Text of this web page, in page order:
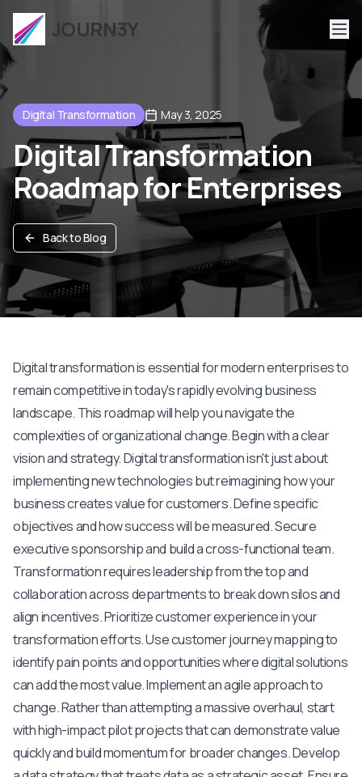
JOURN3Y
Digital Transformation May 3, 2025
Digital Transformation
Roadmap for Enterprises
Back to Blog
Digital transformation is essential for modern enterprises to
remain competitive in today's rapidly evolving business
landscape. This roadmap will help you navigate the
complexities of organizational change. Begin with a clear
vision and strategy. Digital transformation isn't just about
implementing new technologies but reimagining how your
business creates value for customers. Define specific
objectives and how success will be measured. Secure
executive sponsorship and build a cross-functional team.
Transformation requires leadership from the top and
collaboration across departments to break down silos and
align incentives. Prioritize customer experience in your
transformation efforts. Use customer journey mapping to
identify pain points and opportunities where digital solutions
can add the most value. Implement an agile approach to
change. Rather than attempting a massive overhaul, start
with high-impact pilot projects that can demonstrate value
quickly and build momentum for broader changes. Develop